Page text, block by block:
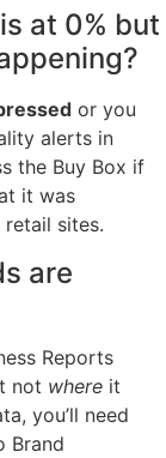
at 0% but
or you
alerts in
the Buy Box if
it was
sites.
are
Reports
not where it
you’ll need
Brand